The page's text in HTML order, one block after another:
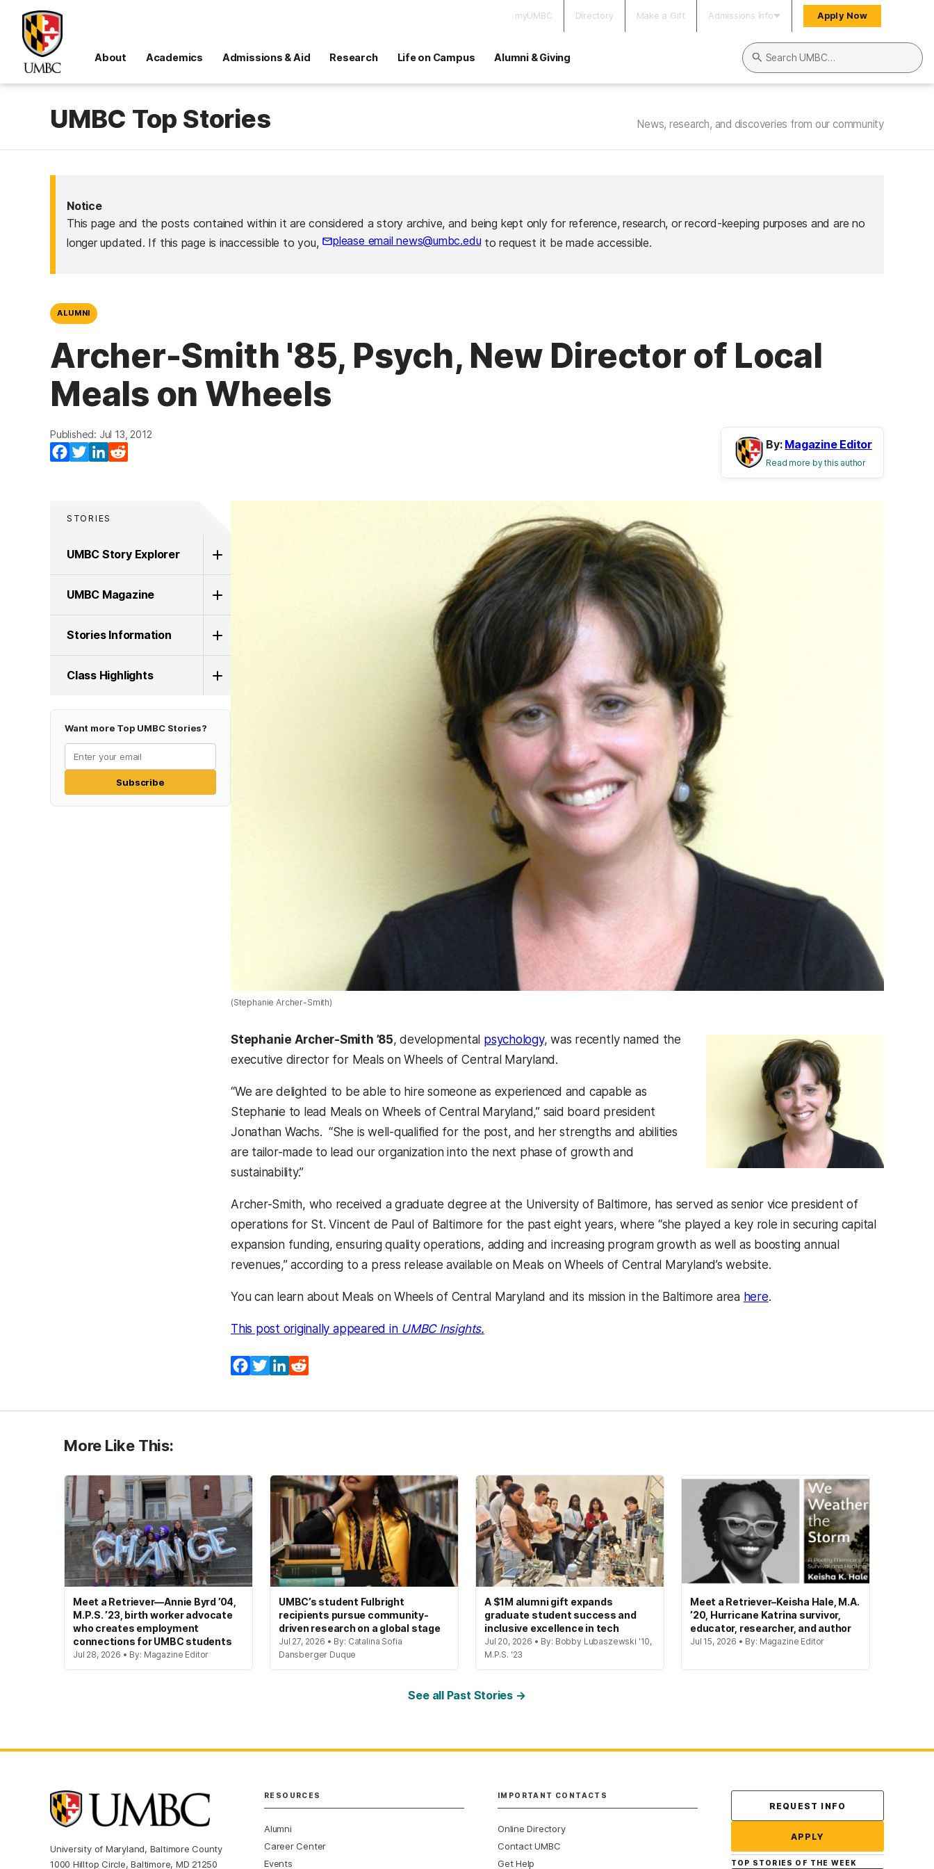
myUMBC Directory Make a Gift Admissions Info Apply Now
About Academics Admissions & Aid Research Life on Campus Alumni & Giving
Search UMBC
UMBC Top Stories News, research, and discoveries from our community
Notice
This page and the posts contained within it are considered a story archive, and being kept only for reference, research, or record-keeping purposes and are no
longer updated. If this page is inaccessible to you,
please email news@umbc.eduto request it be made accessible.
ALUMNI
Archer-Smith '85, Psych, New Director of Local
Meals on Wheels
Published: Jul 13, 2012
Facebook
TwitterLinkedIn
By: Magazine Editor
Read more by this author
STORIES
UMBC Story Explorer
UMBC Magazine
Stories Information
Class Highlights
Want more Top UMBC Stories?
Subscribe
(Stephanie Archer-Smith)
Stephanie Archer-Smith ’85, developmental psychology, was recently named the
executive director for Meals on Wheels of Central Maryland.
“We are delighted to be able to hire someone as experienced and capable as
Stephanie to lead Meals on Wheels of Central Maryland,” said board president
Jonathan Wachs. “She is well-qualified for the post, and her strengths and abilities
are tailor-made to lead our organization into the next phase of growth and
sustainability.”
Archer-Smith, who received a graduate degree at the University of Baltimore, has served as senior vice president of
operations for St. Vincent de Paul of Baltimore for the past eight years, where “she played a key role in securing capital
expansion funding, ensuring quality operations, adding and increasing program growth as well as boosting annual
revenues,” according to a press release available on Meals on Wheels of Central Maryland’s website.
You can learn about Meals on Wheels of Central Maryland and its mission in the Baltimore area here.
This post originally appeared in UMBC Insights.(opens in a new tab)
Facebook
TwitterLinkedIn
More Like This:
Meet a Retriever—Annie Byrd ’04,
M.P.S. ’23, birth worker advocate
who creates employment
connections for UMBC students
Jul 28, 2026 • By: Magazine Editor
UMBC’s student Fulbright
recipients pursue community-
driven research on a global stage
Jul 27, 2026 • By: Catalina Sofia
Dansberger Duque
A $1M alumni gift expands
graduate student success and
inclusive excellence in tech
Jul 20, 2026 • By: Bobby Lubaszewski '10,
M.P.S. '23
Meet a Retriever–Keisha Hale, M.A.
’20, Hurricane Katrina survivor,
educator, researcher, and author
Jul 15, 2026 • By: Magazine Editor
See all Past Stories →
University of Maryland, Baltimore County
1000 Hilltop Circle, Baltimore, MD 21250
RESOURCES
Alumni
Career Center
Events
IMPORTANT CONTACTS
Online Directory
Contact UMBC
Get Help
Contact Us
REQUEST INFO
APPLY
TOP STORIES OF THE WEEK